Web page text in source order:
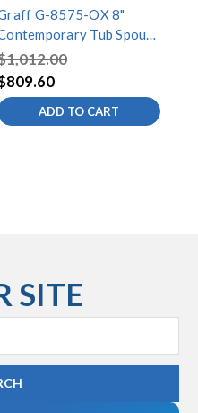
G-8575-OX 8"
Tub Spout,
PVD
ADD TO CART
SITE